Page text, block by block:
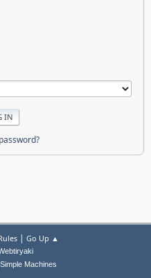
| Go Up ▲
Simple Machines